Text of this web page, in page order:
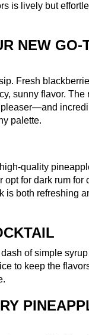
is lively but
NEW GO-
Fresh
sunny flavor. The
pleaser—and
palette.
quality
for dark rum for
is both refreshing
of simple
to keep the